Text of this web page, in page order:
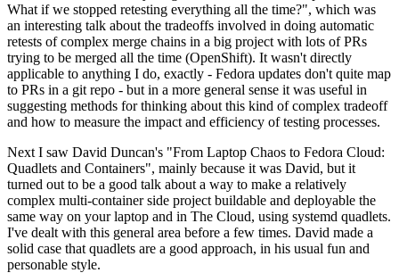
What if we stopped retesting everything all the time?", which was
an interesting talk about the tradeoffs involved in doing automatic
retests of complex merge chains in a big project with lots of PRs
trying to be merged all the time (OpenShift). It wasn't directly
applicable to anything I do, exactly - Fedora updates don't quite map
to PRs in a git repo - but in a more general sense it was useful in
suggesting methods for thinking about this kind of complex tradeoff
and how to measure the impact and efficiency of testing processes.
Next I saw David Duncan's "From Laptop Chaos to Fedora Cloud:
Quadlets and Containers", mainly because it was David, but it
turned out to be a good talk about a way to make a relatively
complex multi-container side project buildable and deployable the
same way on your laptop and in The Cloud, using systemd quadlets.
I've dealt with this general area before a few times. David made a
solid case that quadlets are a good approach, in his usual fun and
personable style.